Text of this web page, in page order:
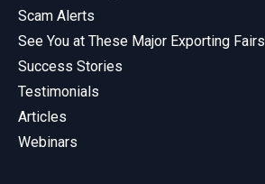
Scam Alerts
See You at These Major Exporting Fairs
Success Stories
Testimonials
Articles
Webinars